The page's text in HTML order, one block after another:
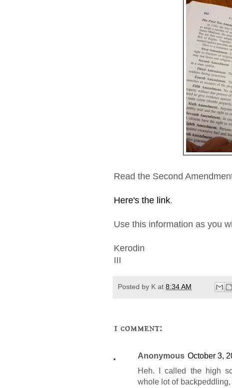
Read the Second
Here's the link.
Use this information as you
Kerodin
III
Posted by K at 8:34 AM
1 comment:
Anonymous October 3,
Heh. I called the high
whole lot of